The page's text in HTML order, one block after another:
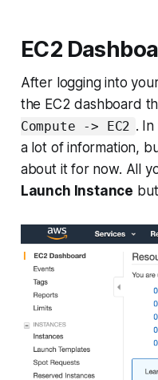
EC2
After logging into
the EC2 dashboard
Compute -> EC2 .
a lot of information,
about it for now. All
Launch Instance